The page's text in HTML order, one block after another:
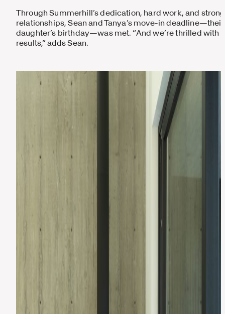
Through Summerhill’s dedication, hard work, and strong
relationships, Sean and Tanya’s move-in deadline—their
daughter’s birthday—was met. “And we’re thrilled with
results,” adds Sean.